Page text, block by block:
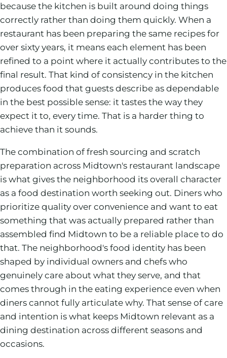
because the kitchen is built around doing things
correctly rather than doing them quickly. When a
restaurant has been preparing the same recipes for
over sixty years, it means each element has been
refined to a point where it actually contributes to the
final result. That kind of consistency in the kitchen
produces food that guests describe as dependable
in the best possible sense: it tastes the way they
expect it to, every time. That is a harder thing to
achieve than it sounds.
The combination of fresh sourcing and scratch
preparation across Midtown's restaurant landscape
is what gives the neighborhood its overall character
as a food destination worth seeking out. Diners who
prioritize quality over convenience and want to eat
something that was actually prepared rather than
assembled find Midtown to be a reliable place to do
that. The neighborhood's food identity has been
shaped by individual owners and chefs who
genuinely care about what they serve, and that
comes through in the eating experience even when
diners cannot fully articulate why. That sense of care
and intention is what keeps Midtown relevant as a
dining destination across different seasons and
occasions.